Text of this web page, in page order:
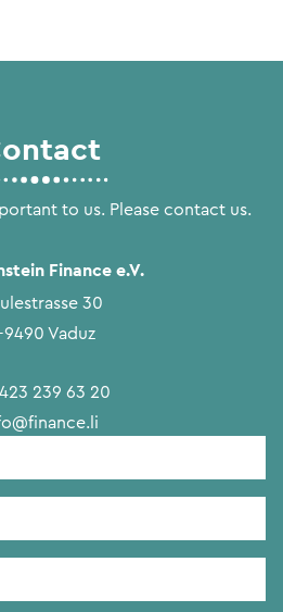
to us. Please contact us.
Finance e.V.
30
9490 Vaduz
239 63 20